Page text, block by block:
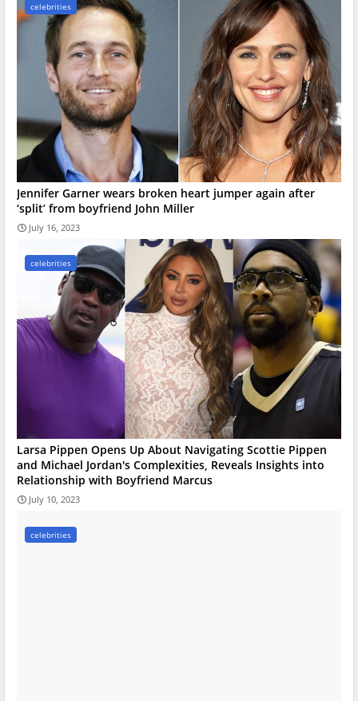
celebrities
Jennifer Garner wears broken heart jumper again after
‘split’ from boyfriend John Miller
July 16, 2023
celebrities
Larsa Pippen Opens Up About Navigating Scottie Pippen
and Michael Jordan's Complexities, Reveals Insights into
Relationship with Boyfriend Marcus
July 10, 2023
celebrities